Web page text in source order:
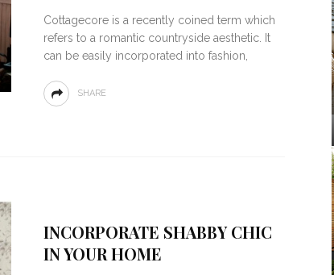
Cottagecore is a recently coined term which
refers to a romantic countryside aesthetic. It
can be easily incorporated into fashion,
SHARE
INCORPORATE SHABBY CHIC
IN YOUR HOME